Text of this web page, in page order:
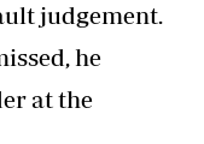
judgement.
he
at the